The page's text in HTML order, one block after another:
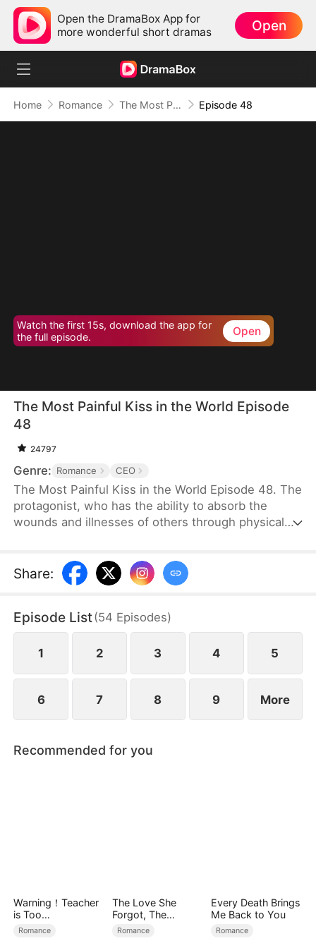
Open the DramaBox App for
more wonderful short dramas
Open
Home Romance The Most Painful Kiss in the World Episode 48
Watch the first 15s, download the app for
the full episode.
Open
The Most Painful Kiss in the World Episode
48
24797
Genre: Romance CEO
The Most Painful Kiss in the World Episode 48. The
protagonist, who has the ability to absorb the
wounds and illnesses of others through physical
Share:
Episode List(54 Episodes)
1 2 3 4 5
6 7 8 9 More
Recommended for you
Warning！Teacher
is Too
Tempting（DUBBE
Romance
The Love She
Forgot, The
Children Who
Romance
Every Death Brings
Me Back to You
Romance